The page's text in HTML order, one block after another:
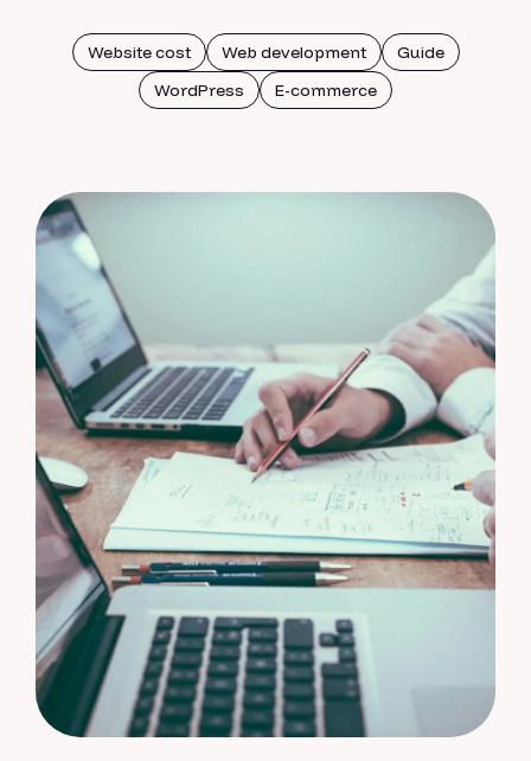
Website cost Web development
Guide
WordPress
E-commerce